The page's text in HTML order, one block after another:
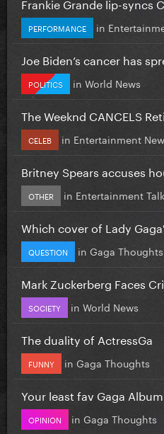
PERFORMANCE in
Joe Biden’s cancer has
POLITICS in World News
The Weeknd CANCELS
CELEB in Entertainment
Britney Spears accuses
OTHER in Entertainment Talk
Which cover of Lady
QUESTION in Gaga Thoughts
Mark Zuckerberg Faces
SOCIETY in World News
The duality of ActressGa
FUNNY in Gaga Thoughts
Your least fav Gaga
OPINION in Gaga Thoughts